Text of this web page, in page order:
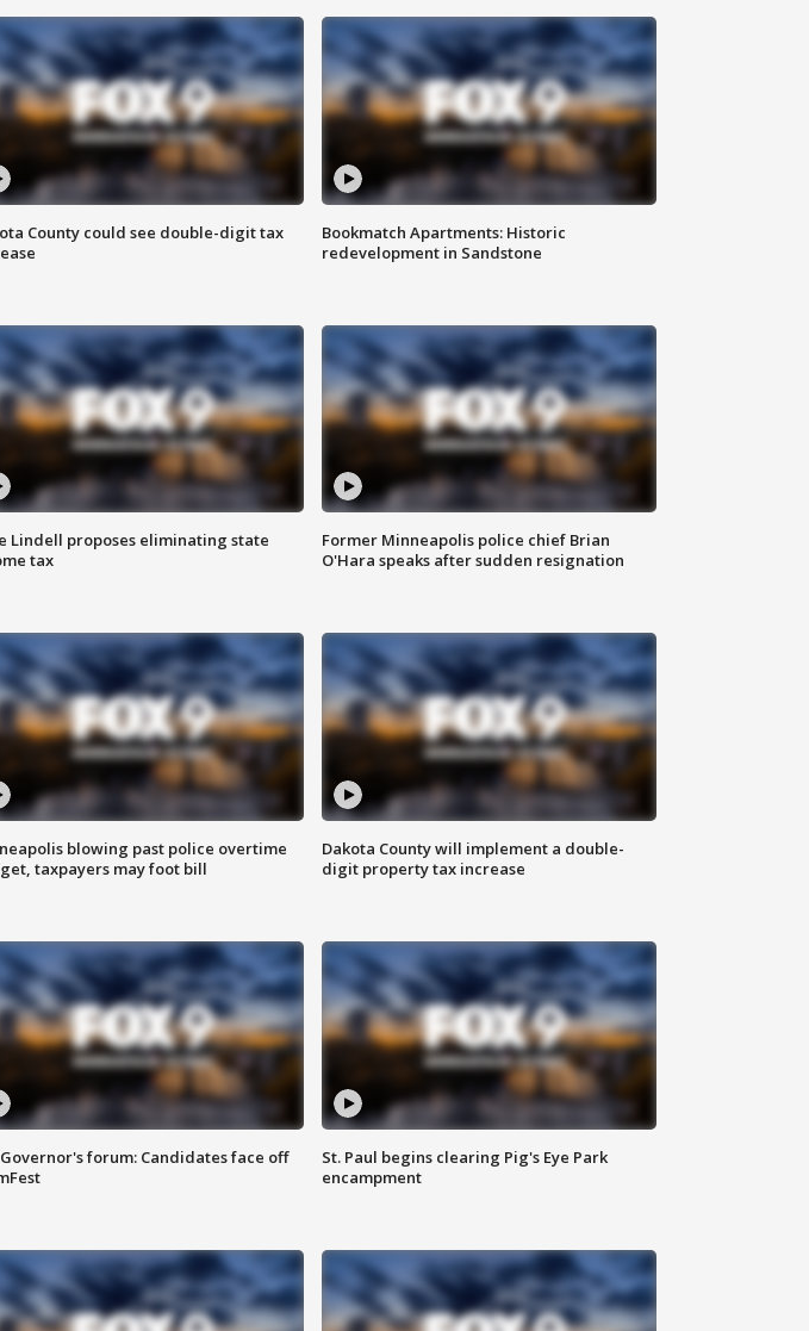
County could see double-digit tax
Bookmatch Apartments: Historic
redevelopment in Sandstone
Lindell proposes eliminating state
tax
Former Minneapolis police chief Brian
O'Hara speaks after sudden resignation
blowing past police overtime
taxpayers may foot bill
Dakota County will implement a double-
digit property tax increase
forum: Candidates face off
St. Paul begins clearing Pig's Eye Park
encampment